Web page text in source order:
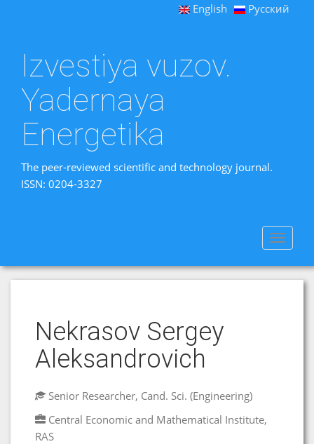
English Русский
Izvestiya vuzov.
Yadernaya
Energetika
The peer-reviewed scientific and technology journal.
ISSN: 0204-3327
Toggle
Nekrasov Sergey
Aleksandrovich
Senior Researcher, Cand. Sci. (Engineering)
Central Economic and Mathematical Institute,
RAS